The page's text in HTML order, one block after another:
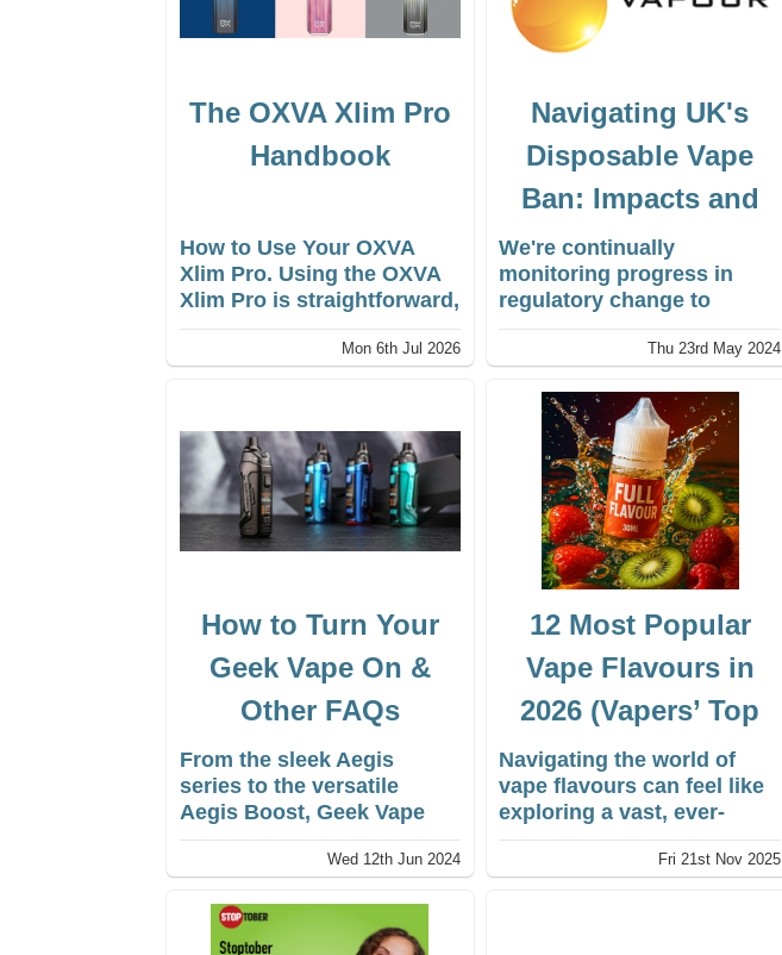
The OXVA Xlim Pro
Handbook
How to Use Your OXVA
Xlim Pro. Using the OXVA
Xlim Pro is straightforward,
making it an excellent
Mon 6th Jul 2026
Navigating UK's
Disposable Vape
Ban: Impacts and
Insights
We're continually
monitoring progress in
regulatory change to
ensure we continue to offer
you the best disposable
Thu 23rd May 2024
How to Turn Your
Geek Vape On &
Other FAQs
From the sleek Aegis
series to the versatile
Aegis Boost, Geek Vape
offers a wide range of
devices to suit everyWed 12th Jun 2024
12 Most Popular
Vape Flavours in
2026 (Vapers’ Top
Picks)
Navigating the world of
vape flavours can feel like
exploring a vast, ever-
expanding culinary map.
The choice of Vape Juice
Fri 21st Nov 2025